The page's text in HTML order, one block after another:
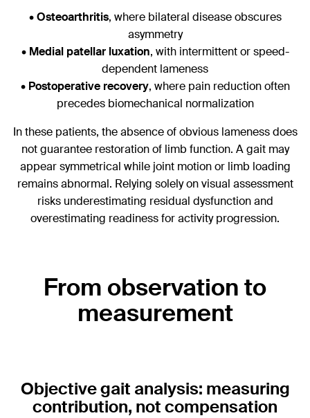
• Osteoarthritis, where bilateral disease obscures
asymmetry
• Medial patellar luxation, with intermittent or speed-
dependent lameness
• Postoperative recovery, where pain reduction often
precedes biomechanical normalization
In these patients, the absence of obvious lameness does
not guarantee restoration of limb function. A gait may
appear symmetrical while joint motion or limb loading
remains abnormal. Relying solely on visual assessment
risks underestimating residual dysfunction and
overestimating readiness for activity progression.
From observation to
measurement
Objective gait analysis: measuring
contribution, not compensation